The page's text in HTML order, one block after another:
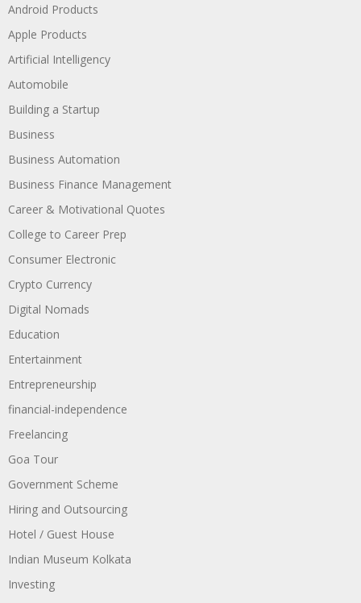
Android Products
Apple Products
Artificial Intelligency
Automobile
Building a Startup
Business
Business Automation
Business Finance Management
Career & Motivational Quotes
College to Career Prep
Consumer Electronic
Crypto Currency
Digital Nomads
Education
Entertainment
Entrepreneurship
financial-independence
Freelancing
Goa Tour
Government Scheme
Hiring and Outsourcing
Hotel / Guest House
Indian Museum Kolkata
Investing